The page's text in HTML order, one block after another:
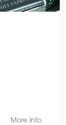
More Info